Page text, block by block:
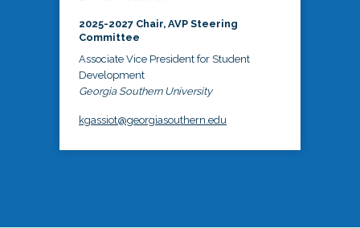
2025-2027 Chair, AVP Steering
Committee
Associate Vice President for Student
Development
Georgia Southern University
kgassiot@georgiasouthern.edu